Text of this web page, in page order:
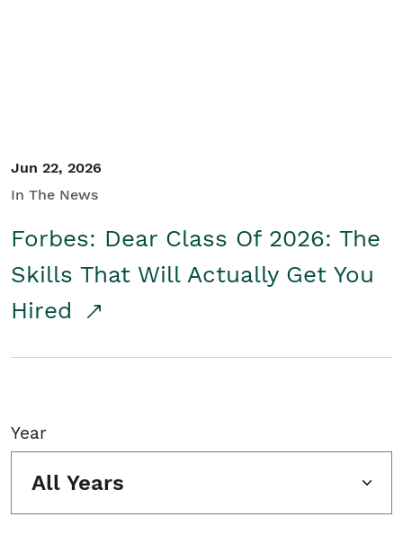
Jun 22, 2026
In The News
Forbes: Dear Class Of 2026: The
Skills That Will Actually Get You
Hired
Year
All Years